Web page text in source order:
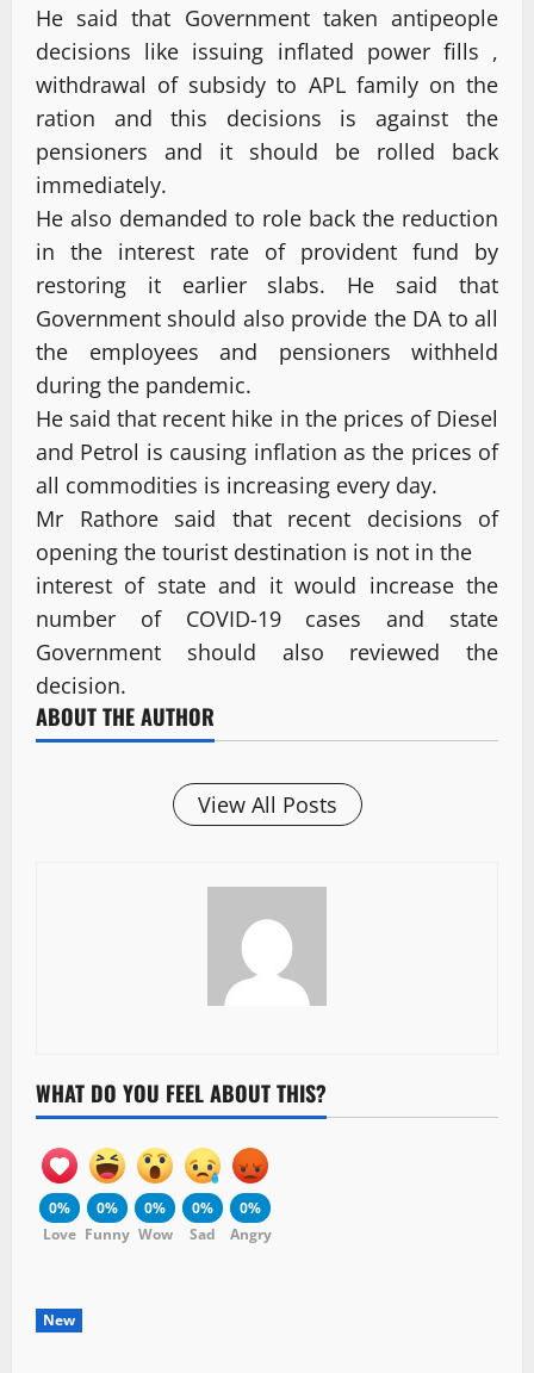
He said that Government taken antipeople
decisions like issuing inflated power fills ,
withdrawal of subsidy to APL family on the
ration and this decisions is against the
pensioners and it should be rolled back
immediately.
He also demanded to role back the reduction
in the interest rate of provident fund by
restoring it earlier slabs. He said that
Government should also provide the DA to all
the employees and pensioners withheld
during the pandemic.
He said that recent hike in the prices of Diesel
and Petrol is causing inflation as the prices of
all commodities is increasing every day.
Mr Rathore said that recent decisions of
opening the tourist destination is not in the
interest of state and it would increase the
number of COVID-19 cases and state
Government should also reviewed the
decision.
ABOUT THE AUTHOR
View All Posts
WHAT DO YOU FEEL ABOUT THIS?
0%
Love
0%
Funny
0%
Wow
0%
Sad
0%
Angry
New